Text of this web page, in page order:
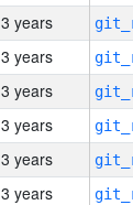
3 years
3 years
3 years
3 years
3 years
3 years